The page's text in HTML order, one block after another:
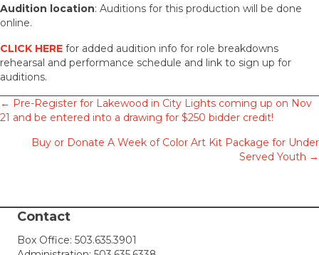
Audition location: Auditions for this production will be done
online.
CLICK HERE for added audition info for role breakdowns
rehearsal and performance schedule and link to sign up for
auditions.
Posts
navigation
← Pre-Register for Lakewood in City Lights coming up on Nov
21 and be entered into a drawing for $250 bidder credit!
Buy or Donate A Week of Color Art Kit Package for Under
Served Youth →
Contact
Box Office: 503.635.3901